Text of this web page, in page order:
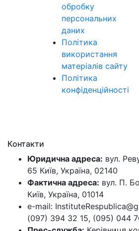
обробку
персональних
даних
Політика
використання
матеріалів сайту
Політика
конфіденційності
Контакти
Юридична адреса: вул.
65 Київ, Україна, 02140
Фактична адреса: вул. П.
Київ, Україна, 01014
e-mail:
(097) 394 32 15, (095) 044